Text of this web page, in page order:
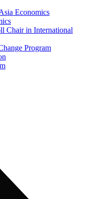
Economics
Chair in International
Program